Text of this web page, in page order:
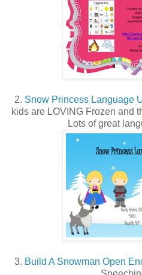
2. Snow Princess Language
kids are LOVING Frozen and
Lots of great
3. Build A Snowman Open